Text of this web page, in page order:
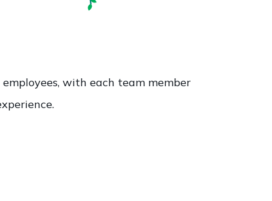
with each team member